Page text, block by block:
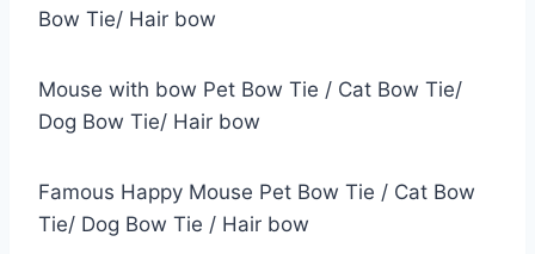
Bow Tie/ Hair bow
Mouse with bow Pet Bow Tie / Cat Bow Tie/
Dog Bow Tie/ Hair bow
Famous Happy Mouse Pet Bow Tie / Cat Bow
Tie/ Dog Bow Tie / Hair bow